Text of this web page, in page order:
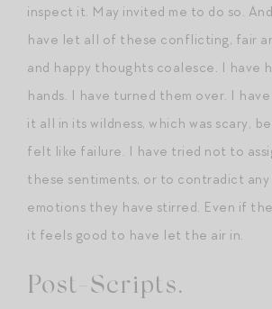
inspect it. May invited me to do so.
have let all of these conflicting, fair
and happy thoughts coalesce. I have
hands. I have turned them over. I
it all in its wildness, which was scary,
felt like failure. I have tried not to
these sentiments, or to contradict
emotions they have stirred. Even if
it feels good to have let the air in.
Post-Scripts.